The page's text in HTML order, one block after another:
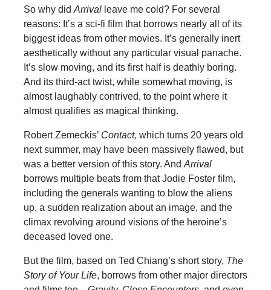
So why did Arrival leave me cold? For several
reasons: It’s a sci-fi film that borrows nearly all of its
biggest ideas from other movies. It’s generally inert
aesthetically without any particular visual panache.
It’s slow moving, and its first half is deathly boring.
And its third-act twist, while somewhat moving, is
almost laughably contrived, to the point where it
almost qualifies as magical thinking.
Robert Zemeckis’ Contact, which turns 20 years old
next summer, may have been massively flawed, but
was a better version of this story. And Arrival
borrows multiple beats from that Jodie Foster film,
including the generals wanting to blow the aliens
up, a sudden realization about an image, and the
climax revolving around visions of the heroine’s
deceased loved one.
But the film, based on Ted Chiang’s short story, The
Story of Your Life, borrows from other major directors